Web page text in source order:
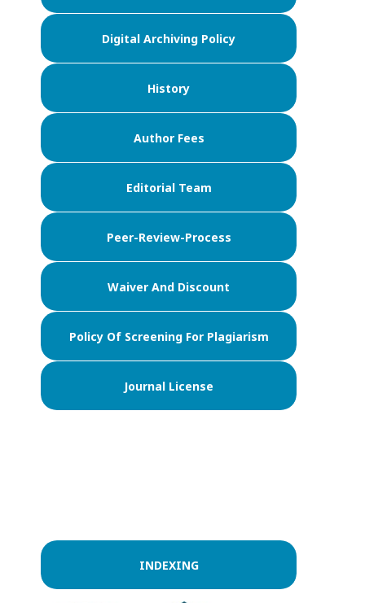
Digital Archiving Policy
History
Author Fees
Editorial Team
Peer-Review-Process
Waiver And Discount
Policy Of Screening For Plagiarism
Journal License
INDEXING